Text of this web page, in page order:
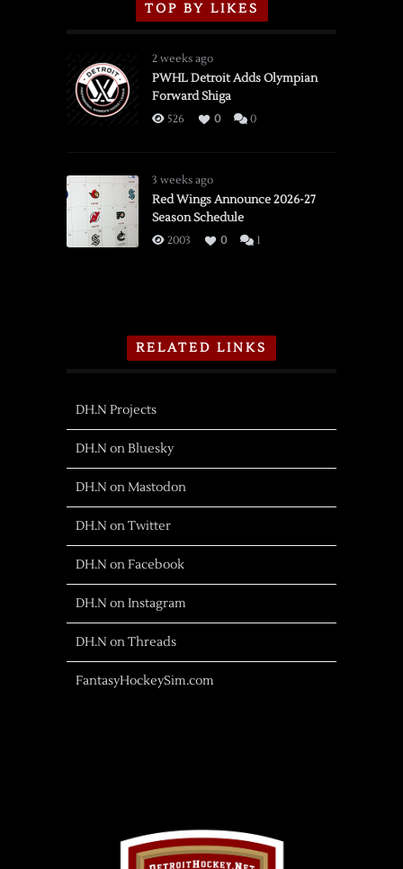
TOP BY LIKES
2 weeks ago
PWHL Detroit Adds Olympian
Forward Shiga
526 0 0
3 weeks ago
Red Wings Announce 2026-27
Season Schedule
2003 0 1
RELATED LINKS
DH.N Projects
DH.N on Bluesky
DH.N on Mastodon
DH.N on Twitter
DH.N on Facebook
DH.N on Instagram
DH.N on Threads
FantasyHockeySim.com